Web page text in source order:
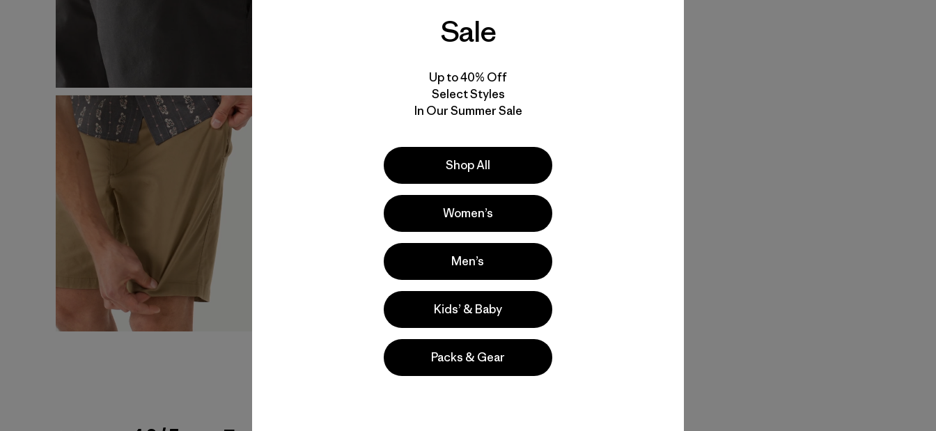
Product Details Video
Sale
Up to 40% Off
Select Styles
In Our Summer Sale
Shop All
Women’s
Men’s
Kids’ & Baby
Packs & Gear